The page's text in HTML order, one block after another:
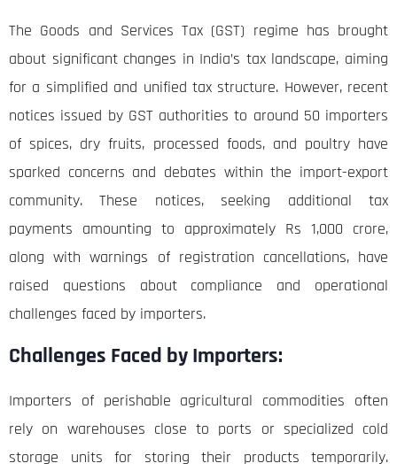
The Goods and Services Tax (GST) regime has brought
about significant changes in India’s tax landscape, aiming
for a simplified and unified tax structure. However, recent
notices issued by GST authorities to around 50 importers
of spices, dry fruits, processed foods, and poultry have
sparked concerns and debates within the import-export
community. These notices, seeking additional tax
payments amounting to approximately Rs 1,000 crore,
along with warnings of registration cancellations, have
raised questions about compliance and operational
challenges faced by importers.
Challenges Faced by Importers:
Importers of perishable agricultural commodities often
rely on warehouses close to ports or specialized cold
storage units for storing their products temporarily.